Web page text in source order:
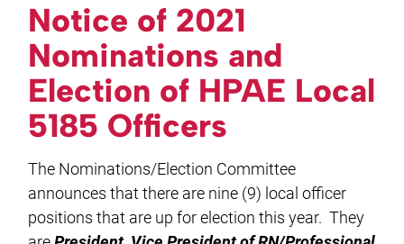
Notice of 2021
Nominations and
Election of HPAE Local
5185 Officers
The Nominations/Election Committee
announces that there are nine (9) local officer
positions that are up for election this year. They